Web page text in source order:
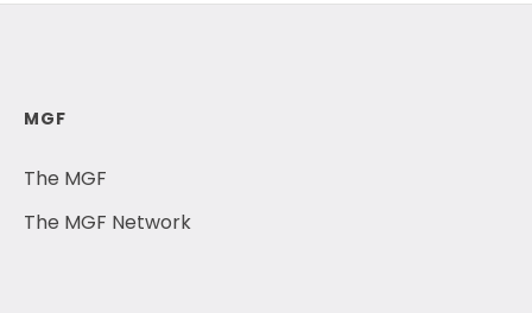
MGF
The MGF
The MGF Network